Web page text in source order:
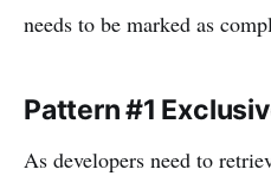
needs to be marked as
Pattern #1
As developers need to